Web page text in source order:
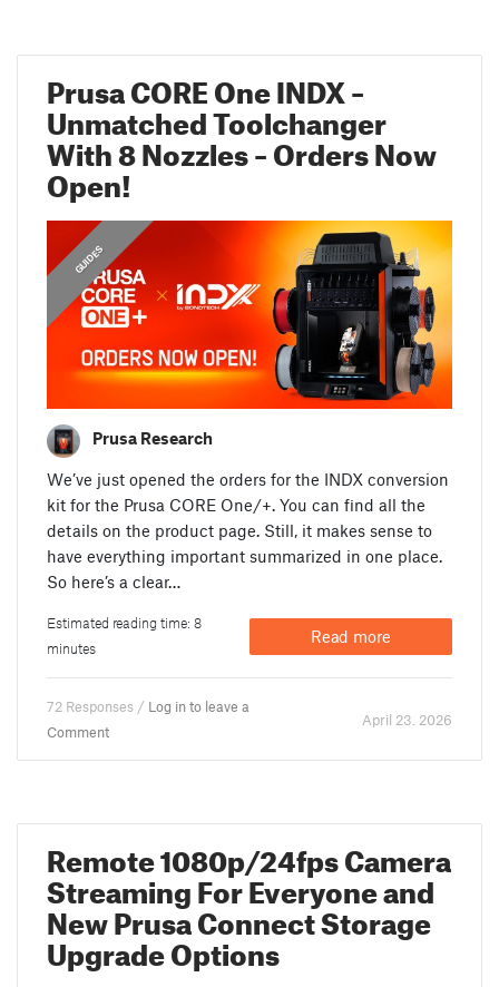
Prusa CORE One INDX –
Unmatched Toolchanger
With 8 Nozzles – Orders Now
Open!
ANNOUNCEMENTS
FEATURED
GUIDES
Prusa Research
We’ve just opened the orders for the INDX conversion
kit for the Prusa CORE One/+. You can find all the
details on the product page. Still, it makes sense to
have everything important summarized in one place.
So here’s a clear…
Estimated reading time: 8
minutes
Read more
72 Responses / Log in to leave a
Comment
April 23. 2026
Remote 1080p/24fps Camera
Streaming For Everyone and
New Prusa Connect Storage
Upgrade Options